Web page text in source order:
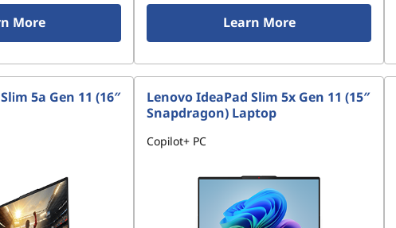
More Learn More
5a Gen 11 (16″
Lenovo IdeaPad Slim 5x Gen 11 (15″
Snapdragon) Laptop
Copilot+ PC